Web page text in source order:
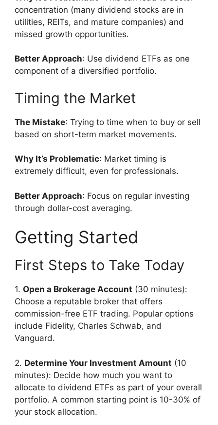
concentration (many dividend stocks are in
utilities, REITs, and mature companies) and
missed growth opportunities.
Better Approach: Use dividend ETFs as one
component of a diversified portfolio.
Timing the Market
The Mistake: Trying to time when to buy or sell
based on short-term market movements.
Why It’s Problematic: Market timing is
extremely difficult, even for professionals.
Better Approach: Focus on regular investing
through dollar-cost averaging.
Getting Started
First Steps to Take Today
1. Open a Brokerage Account (30 minutes):
Choose a reputable broker that offers
commission-free ETF trading. Popular options
include Fidelity, Charles Schwab, and
Vanguard.
2. Determine Your Investment Amount (10
minutes): Decide how much you want to
allocate to dividend ETFs as part of your overall
portfolio. A common starting point is 10-30% of
your stock allocation.